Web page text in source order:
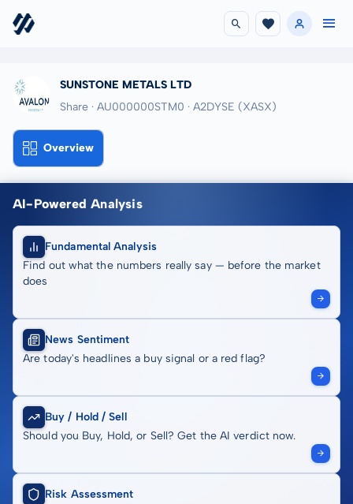
SUNSTONE METALS LTD
Share · AU000000STM0 · A2DYSE (XASX)
Overview
AI-Powered Analysis
Fundamental Analysis
Find out what the numbers really say — before the market
does
News Sentiment
Are today's headlines a buy signal or a red flag?
Buy / Hold / Sell
Should you Buy, Hold, or Sell? Get the AI verdict now.
Risk Assessment